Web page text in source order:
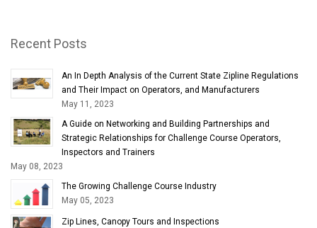
Recent Posts
An In Depth Analysis of the Current State Zipline Regulations
and Their Impact on Operators, and Manufacturers
May 11, 2023
A Guide on Networking and Building Partnerships and
Strategic Relationships for Challenge Course Operators,
Inspectors and Trainers
May 08, 2023
The Growing Challenge Course Industry
May 05, 2023
Zip Lines, Canopy Tours and Inspections